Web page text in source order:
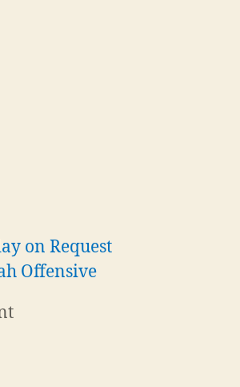
on Request
Offensive